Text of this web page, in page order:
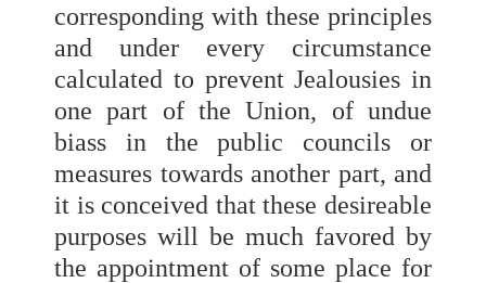
corresponding with these principles
and under every circumstance
calculated to prevent Jealousies in
one part of the Union, of undue
biass in the public councils or
measures towards another part, and
it is conceived that these desireable
purposes will be much favored by
the appointment of some place for